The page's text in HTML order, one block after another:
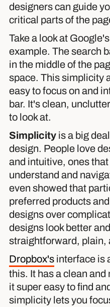
designers can guide
critical parts of the
Take a look at
example. The search
in the middle of the
space. This simplicity
easy to focus on and
bar. It's clean,
to look at.
Simplicityis a big
design. People love
and intuitive, ones
understand and
even showed that
preferred products
designs over
designs look better
straightforward, plain,
Dropbox'sinterface is
this. It has a clean
it super easy to find
simplicity lets you